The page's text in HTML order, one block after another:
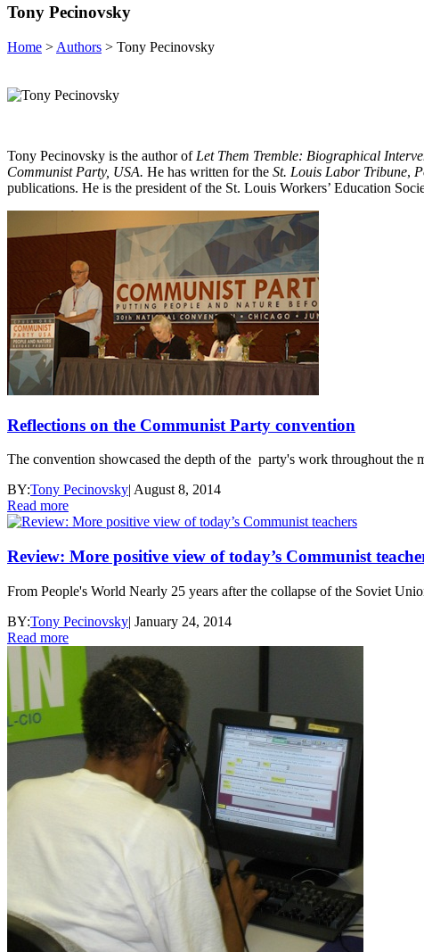
Tony Pecinovsky
Home > Authors > Tony Pecinovsky
Tony Pecinovsky is the author of Let Them Tremble: Biographical
Communist Party, USA. He has written for the St. Louis Labor Tribune,
publications. He is the president of the St. Louis Workers’ Education
Reflections on the Communist Party convention
The convention showcased the depth of the party's work throughout the
BY:Tony Pecinovsky| August 8, 2014
Read more
Review: More positive view of today’s Communist
From People's World Nearly 25 years after the collapse of the Soviet
BY:Tony Pecinovsky| January 24, 2014
Read more